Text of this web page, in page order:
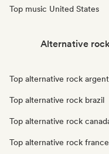
Top music United States
Alternative
Top alternative rock
Top alternative rock brazil
Top alternative rock
Top alternative rock france